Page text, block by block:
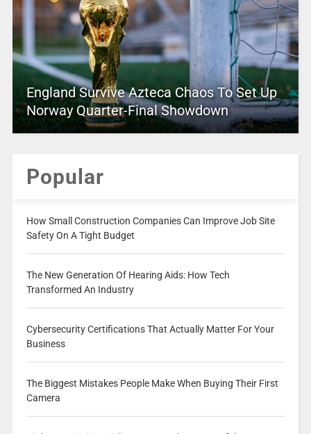
England Survive Azteca Chaos To Set Up
Norway Quarter-Final Showdown
Popular
How Small Construction Companies Can Improve Job Site
Safety On A Tight Budget
The New Generation Of Hearing Aids: How Tech
Transformed An Industry
Cybersecurity Certifications That Actually Matter For Your
Business
The Biggest Mistakes People Make When Buying Their First
Camera